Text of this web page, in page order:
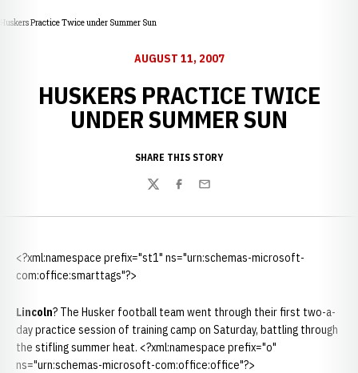
Huskers Practice Twice under Summer Sun
AUGUST 11, 2007
HUSKERS PRACTICE TWICE
UNDER SUMMER SUN
SHARE THIS STORY
TwitterFacebook
Email
<?xml:namespace prefix="st1" ns="urn:schemas-microsoft-
com:office:smarttags"?>
Lincoln? The Husker football team went through their first two-a-
day practice session of training camp on Saturday, battling through
the stifling summer heat. <?xml:namespace prefix="o"
ns="urn:schemas-microsoft-com:office:office"?>